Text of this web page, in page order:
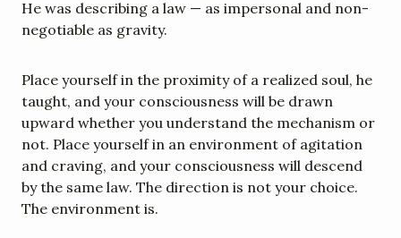
He was describing a law — as impersonal and non-
negotiable as gravity.
Place yourself in the proximity of a realized soul, he
taught, and your consciousness will be drawn
upward whether you understand the mechanism or
not. Place yourself in an environment of agitation
and craving, and your consciousness will descend
by the same law. The direction is not your choice.
The environment is.